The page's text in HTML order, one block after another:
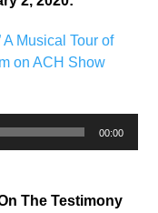
A Musical Tour of
on ACH Show
00:00
The Testimony